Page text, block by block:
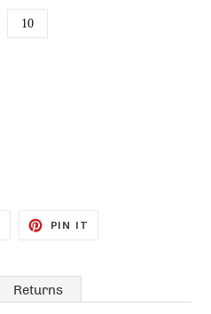
10
TWEET
PIN IT
Returns